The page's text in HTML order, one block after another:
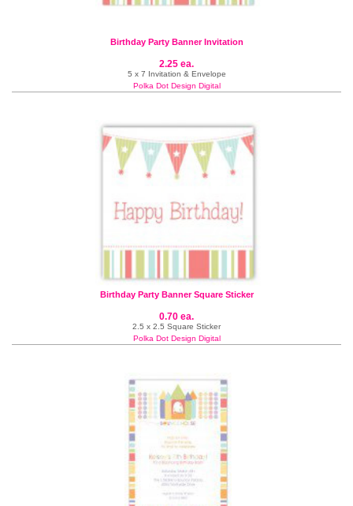
Birthday Party Banner Invitation
2.25 ea.
5 x 7 Invitation & Envelope
Polka Dot Design Digital
Birthday Party Banner Square Sticker
0.70 ea.
2.5 x 2.5 Square Sticker
Polka Dot Design Digital